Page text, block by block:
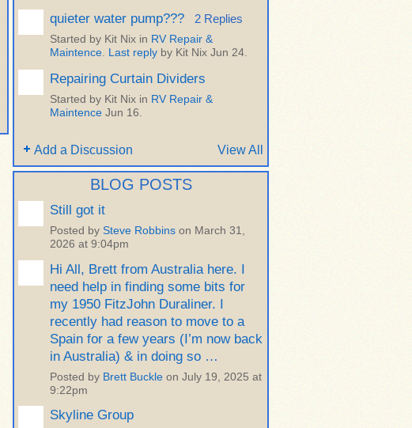
quieter water pump??? 2 Replies
Started by Kit Nix in RV Repair &
Maintence
Last reply by Kit Nix Jun 24.
Repairing Curtain Dividers
Started by Kit Nix in RV Repair &
Maintence Jun 16.
Add a Discussion View All
BLOG POSTS
Still got it
Posted by Steve Robbins on March 31,
2026 at 9:04pm
Hi All, Brett from Australia here. I
need help in finding some bits for
my 1950 FitzJohn Duraliner. I
recently had reason to move to a
Spain for a few years (I’m now back
in Australia) & in doing so …
Posted by Brett Buckle on July 19, 2025 at
9:22pm
Skyline Group